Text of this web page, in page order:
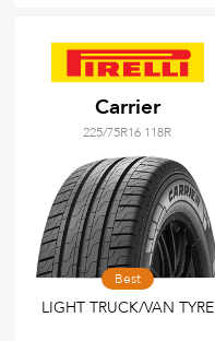
Carrier
225/75R16 118R
Best
LIGHT TRUCK/VAN TYRE